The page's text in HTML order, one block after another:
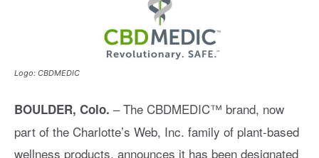
Logo: CBDMEDIC
BOULDER, Colo. – The CBDMEDIC™ brand, now
part of the Charlotte’s Web, Inc. family of plant-based
wellness products, announces it has been designated